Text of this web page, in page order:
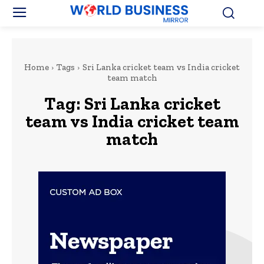
Home Tags
Sri Lanka cricket team vs India cricket
team match
Tag: Sri Lanka cricket
team vs India cricket team
match